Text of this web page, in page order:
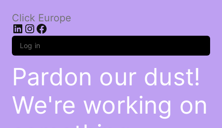
Click Europe
LinkedIn
Instagram
Facebook
Log in
Pardon our dust!
We're working on